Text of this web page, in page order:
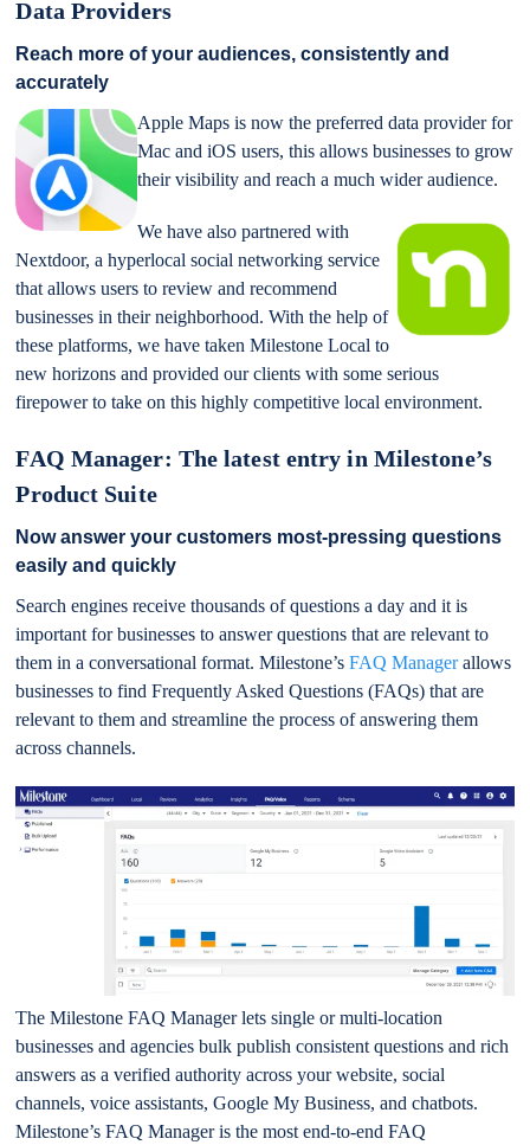
Data Providers
Reach more of your audiences, consistently and
accurately
Apple Maps is now the preferred data provider for
Mac and iOS users, this allows businesses to grow
their visibility and reach a much wider audience.
We have also partnered with
Nextdoor, a hyperlocal social networking service
that allows users to review and recommend
businesses in their neighborhood. With the help of
these platforms, we have taken Milestone Local to
new horizons and provided our clients with some serious
firepower to take on this highly competitive local environment.
FAQ Manager: The latest entry in Milestone’s
Product Suite
Now answer your customers most-pressing questions
easily and quickly
Search engines receive thousands of questions a day and it is
important for businesses to answer questions that are relevant to
them in a conversational format. Milestone’sFAQ Managerallows
businesses to find Frequently Asked Questions (FAQs) that are
relevant to them and streamline the process of answering them
across channels.
The Milestone FAQ Manager lets single or multi-location
businesses and agencies bulk publish consistent questions and rich
answers as a verified authority across your website, social
channels, voice assistants, Google My Business, and chatbots.
Milestone’s FAQ Manager is the most end-to-end FAQ